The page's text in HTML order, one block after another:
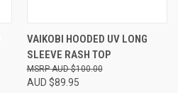
VAIKOBI HOODED UV LONG
SLEEVE RASH TOP
AUD $89.95
AUD $100.00